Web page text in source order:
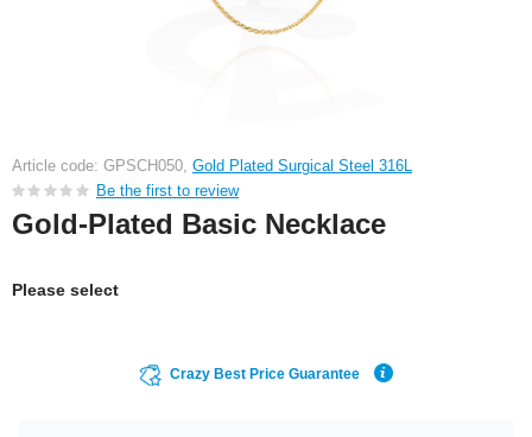
Article code: GPSCH050, Gold Plated Surgical Steel 316L
Be the first to review
Gold-Plated Basic Necklace
Please select
Crazy Best Price Guarantee